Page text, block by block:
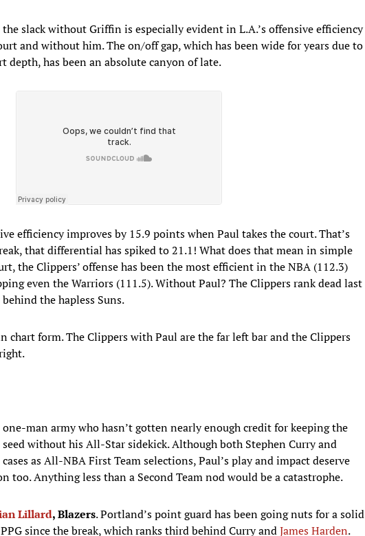
slack without Griffin is especially evident in L.A.’s offensive efficiency
and without him. The on/off gap, which has been wide for years due to
depth, has been an absolute canyon of late.
efficiency improves by 15.9 points when Paul takes the court. That’s
that differential has spiked to 21.1! What does that mean in simple
the Clippers’ offense has been the most efficient in the NBA (112.3)
even the Warriors (111.5). Without Paul? The Clippers rank dead last
the hapless Suns.
chart form. The Clippers with Paul are the far left bar and the Clippers
man army who hasn’t gotten nearly enough credit for keeping the
seed without his All-Star sidekick. Although both Stephen Curry and
as All-NBA First Team selections, Paul’s play and impact deserve
too. Anything less than a Second Team nod would be a catastrophe.
Lillard, Blazers. Portland’s point guard has been going nuts for a solid
since the break, which ranks third behind Curry andJames Harden.